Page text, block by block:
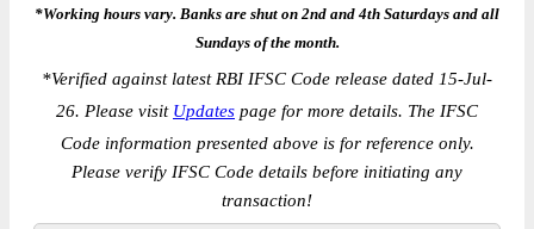
*Working hours vary. Banks are shut on 2nd and 4th Saturdays and all
Sundays of the month.
*Verified against latest RBI IFSC Code release dated 15-Jul-
26. Please visit Updates page for more details. The IFSC
Code information presented above is for reference only.
Please verify IFSC Code details before initiating any
transaction!